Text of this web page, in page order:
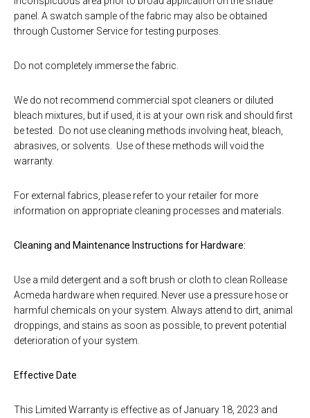
panel. A swatch sample of the fabric may also be obtained
through Customer Service for testing purposes.
Do not completely immerse the fabric.
We do not recommend commercial spot cleaners or diluted
bleach mixtures, but if used, it is at your own risk and should first
be tested. Do not use cleaning methods involving heat, bleach,
abrasives, or solvents. Use of these methods will void the
warranty.
For external fabrics, please refer to your retailer for more
information on appropriate cleaning processes and materials.
Cleaning and Maintenance Instructions for Hardware:
Use a mild detergent and a soft brush or cloth to clean Rollease
Acmeda hardware when required. Never use a pressure hose or
harmful chemicals on your system. Always attend to dirt, animal
droppings, and stains as soon as possible, to prevent potential
deterioration of your system.
Effective Date
This Limited Warranty is effective as of January 18, 2023 and